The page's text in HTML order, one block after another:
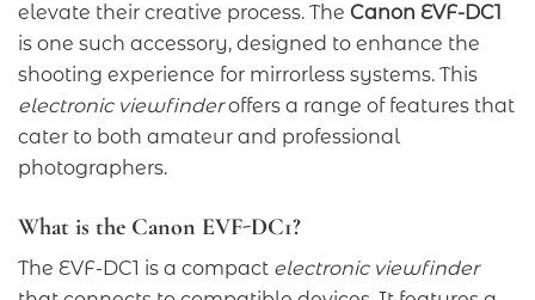
elevate their creative process. The Canon EVF-DC1
is one such accessory, designed to enhance the
shooting experience for mirrorless systems. This
electronic viewfinderoffers a range of features that
cater to both amateur and professional
photographers.
What is the Canon EVF-DC1?
The EVF-DC1 is a compact electronic viewfinder